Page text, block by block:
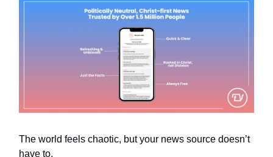
The world feels chaotic, but your news source doesn’t
have to.